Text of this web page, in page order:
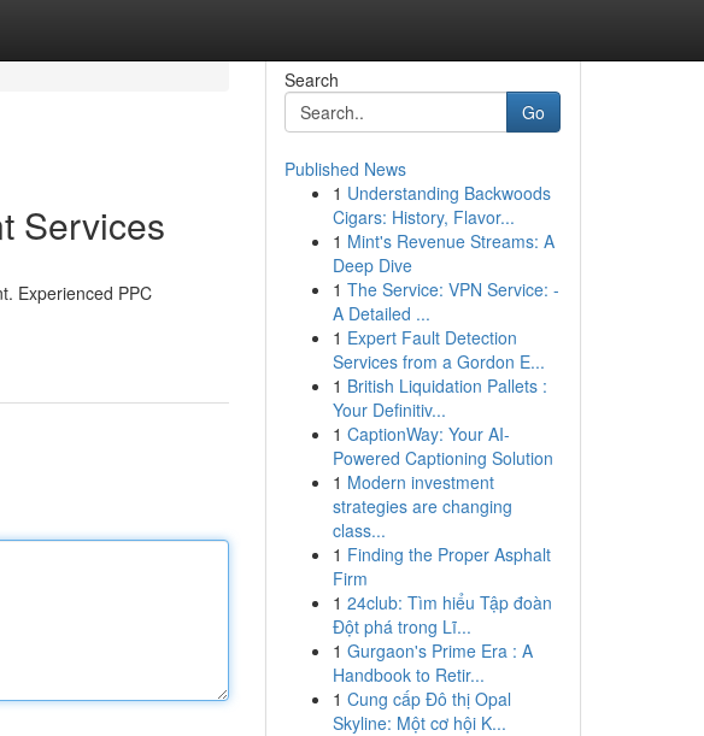
Services
Experienced PPC
Search
Go
Published News
1 Understanding Backwoods
Cigars: History, Flavor...
1 Mint's Revenue Streams: A
Deep Dive
1 The Service: VPN Service: -
A Detailed ...
1 Expert Fault Detection
Services from a Gordon E...
1 British Liquidation Pallets :
Your Definitiv...
1 CaptionWay: Your AI-
Powered Captioning Solution
1 Modern investment
strategies are changing
class...
1 Finding the Proper Asphalt
Firm
1 24club: Tìm hiểu Tập đoàn
Đột phá trong Lĩ...
1 Gurgaon's Prime Era : A
Handbook to Retir...
1 Cung cấp Đô thị Opal
Skyline: Một cơ hội K...